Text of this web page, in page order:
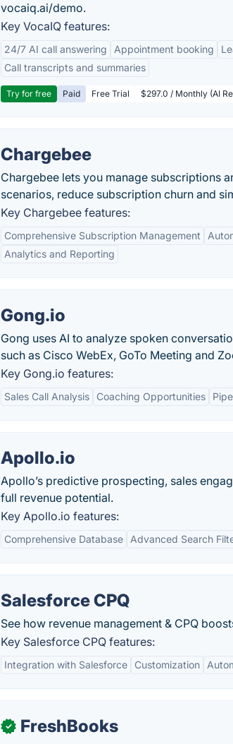
vocaiq.ai/demo.
Key VocaIQ features:
24/7 AI call answering Appointment booking
Call transcripts and summaries
Try for free Paid Free Trial $297.0 / Monthly (AI
Chargebee
Chargebee lets you manage subscriptions
scenarios, reduce subscription churn and
Key Chargebee features:
Comprehensive Subscription Management
Analytics and Reporting
Gong.io
Gong uses AI to analyze spoken
such as Cisco WebEx, GoTo Meeting and
Key Gong.io features:
Sales Call Analysis Coaching Opportunities
Apollo.io
Apollo’s predictive prospecting, sales
full revenue potential.
Key Apollo.io features:
Comprehensive Database Advanced Search
Salesforce CPQ
See how revenue management & CPQ
Key Salesforce CPQ features:
Integration with Salesforce Customization
✓ FreshBooks